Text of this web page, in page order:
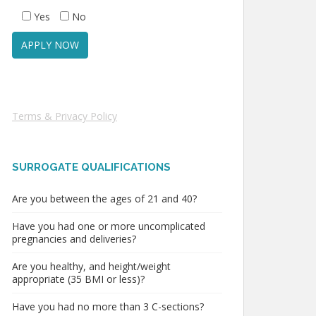
Yes No
Terms & Privacy Policy
SURROGATE QUALIFICATIONS
Are you between the ages of 21 and 40?
Have you had one or more uncomplicated
pregnancies and deliveries?
Are you healthy, and height/weight
appropriate (35 BMI or less)?
Have you had no more than 3 C-sections?